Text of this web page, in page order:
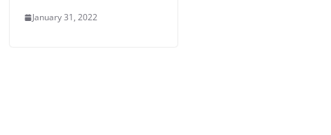
January 31, 2022